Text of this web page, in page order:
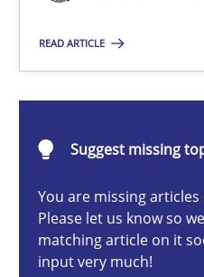
READ ARTICLE
Suggest missing
You are missing
Please let us know so
matching article on it
input very much!
28.01.2026
Innovation Arena
An agile and collaborative